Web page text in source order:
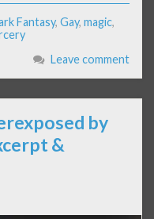
Fantasy, Gay, magic,
Leave comment
by
&